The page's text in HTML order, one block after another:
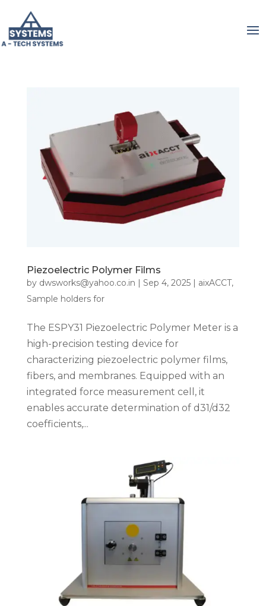
Piezoelectric Polymer Films
by dwsworks@yahoo.co.in | Sep 4, 2025| aixACCT,
Sample holders for
The ESPY31 Piezoelectric Polymer Meter is a
high-precision testing device for
characterizing piezoelectric polymer films,
fibers, and membranes. Equipped with an
integrated force measurement cell, it
enables accurate determination of d31/d32
coefficients,...